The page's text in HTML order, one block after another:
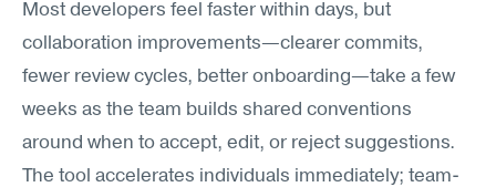
Most developers feel faster within days, but
collaboration improvements—clearer commits,
fewer review cycles, better onboarding—take a few
weeks as the team builds shared conventions
around when to accept, edit, or reject suggestions.
The tool accelerates individuals immediately; team-